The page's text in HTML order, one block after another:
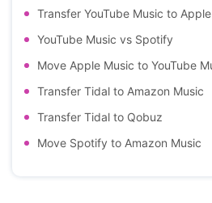
Transfer YouTube Music to
YouTube Music vs Spotify
Move Apple Music to YouTube
Transfer Tidal to Amazon Music
Transfer Tidal to Qobuz
Move Spotify to Amazon Music